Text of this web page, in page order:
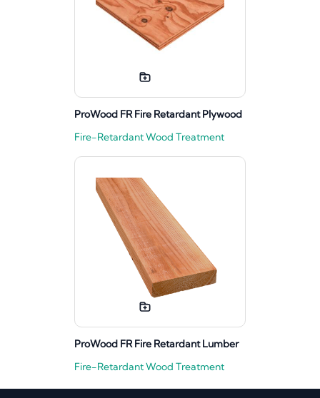
ProWood FR Fire Retardant Plywood
Fire-Retardant Wood Treatment
ProWood FR Fire Retardant Lumber
Fire-Retardant Wood Treatment